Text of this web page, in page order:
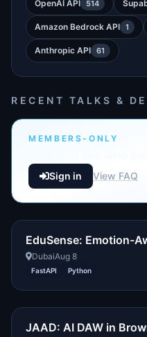
OpenAI API 514
Amazon Bedrock API 1
Anthropic API 61
RECENT TALKS &
MEMBERS-ONLY
Sign in View FAQ
EduSense: Emotion-
DubaiAug 8
FastAPI Python
JAAD: AI DAW in